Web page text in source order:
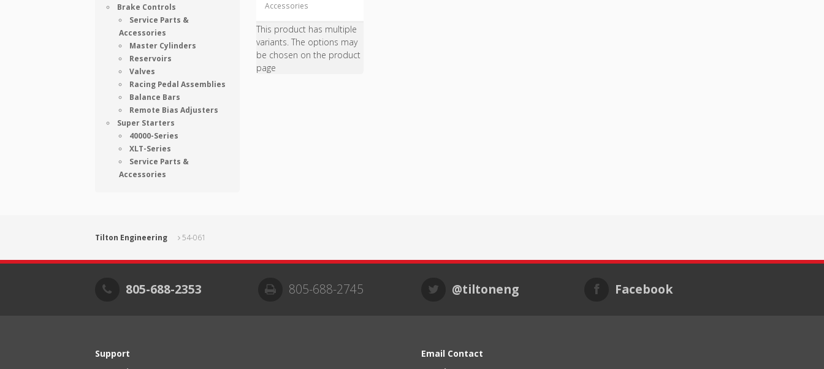
Accessories
This product has multiple
variants. The options may
be chosen on the product
page
Brake Controls
Service Parts &
Accessories
Master Cylinders
Reservoirs
Valves
Racing Pedal Assemblies
Balance Bars
Remote Bias Adjusters
Super Starters
40000-Series
XLT-Series
Service Parts &
Accessories
Tilton Engineering 54-061
805-688-2353 805-688-2745 @tiltoneng Facebook
Support
Email Contact